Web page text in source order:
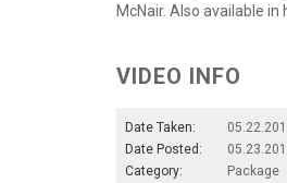
McNair. Also available in
VIDEO INFO
Date Taken:
Date Posted:
Category:
Package